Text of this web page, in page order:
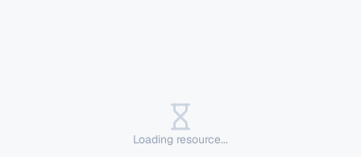
Loading resource...